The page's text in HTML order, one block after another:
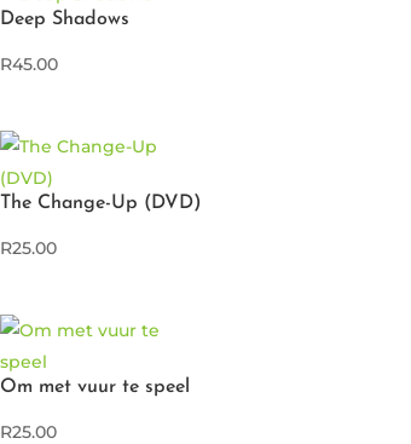
Deep Shadows
R45.00
The Change-Up (DVD)
R25.00
Om met vuur te speel
R25.00